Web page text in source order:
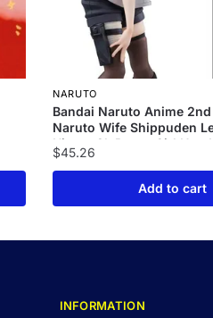
NARUTO
Bandai Naruto Anime
Naruto Wife Shippuden
Hinata Gk Pretty Girl
Set Handmade Model
$45.26
Add to cart
INFORMATION